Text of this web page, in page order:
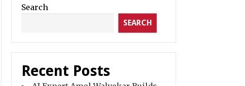
Search
SEARCH
Recent Posts